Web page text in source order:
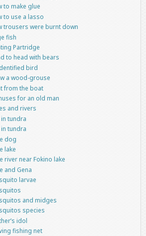
to make glue
to use a lasso
trousers were burnt down
fish
Partridge
to head with bears
bird
a wood-grouse
from the boat
for an old man
and rivers
tundra
tundra
dog
lake
river near Fokino lake
and Gena
larvae
and midges
species
idol
fishing net